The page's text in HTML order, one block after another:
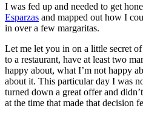
I was fed up and needed to get
Esparzas and mapped out how I
in over a few margaritas.
Let me let you in on a little secret
to a restaurant, have at least two
happy about, what I’m not happy
about it. This particular day I was
turned down a great offer and
at the time that made that decision